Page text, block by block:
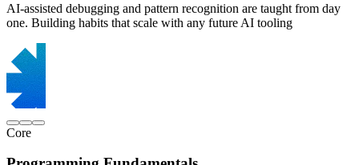
AI-assisted debugging and pattern recognition are taught from day
one. Building habits that scale with any future AI tooling
Core